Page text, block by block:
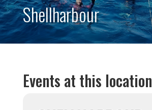
Shellharbour
Events at this location